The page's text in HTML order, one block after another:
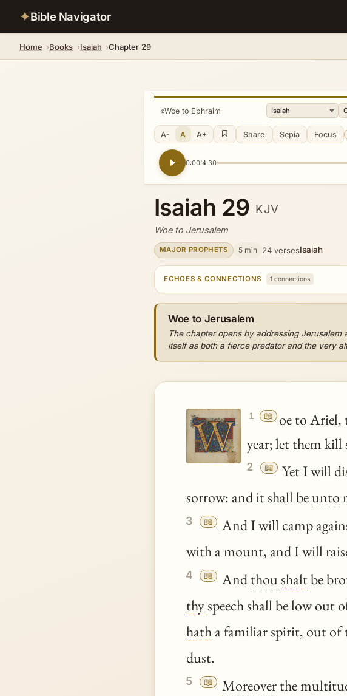
✦Bible Navigator
Home Books Isaiah Chapter 29
«Woe to Ephraim
A- A A+ Share Sepia Focus
0:00/4:30
Isaiah 29 KJV
Woe to Jerusalem
MAJOR PROPHETS 5 min 24 versesIsaiah
ECHOES & CONNECTIONS 1 connections
Woe to Jerusalem
The chapter opens by addressing
itself as both a fierce predator and the very
1 📖 oe to Ariel,
year; let them kill
2 📖
Yet I will
sorrow: and it shall beunto
3 📖 And I will camp
with a mount, and I will
4 📖 Andthoushaltbe
thyspeech shall be low out
hatha familiar spirit, out of
dust.
5 📖 Moreoverthe